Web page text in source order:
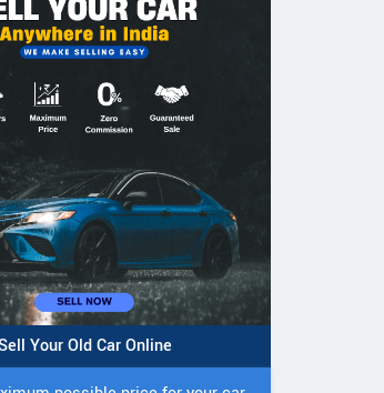
241 R Tractor
Your Old Car Online